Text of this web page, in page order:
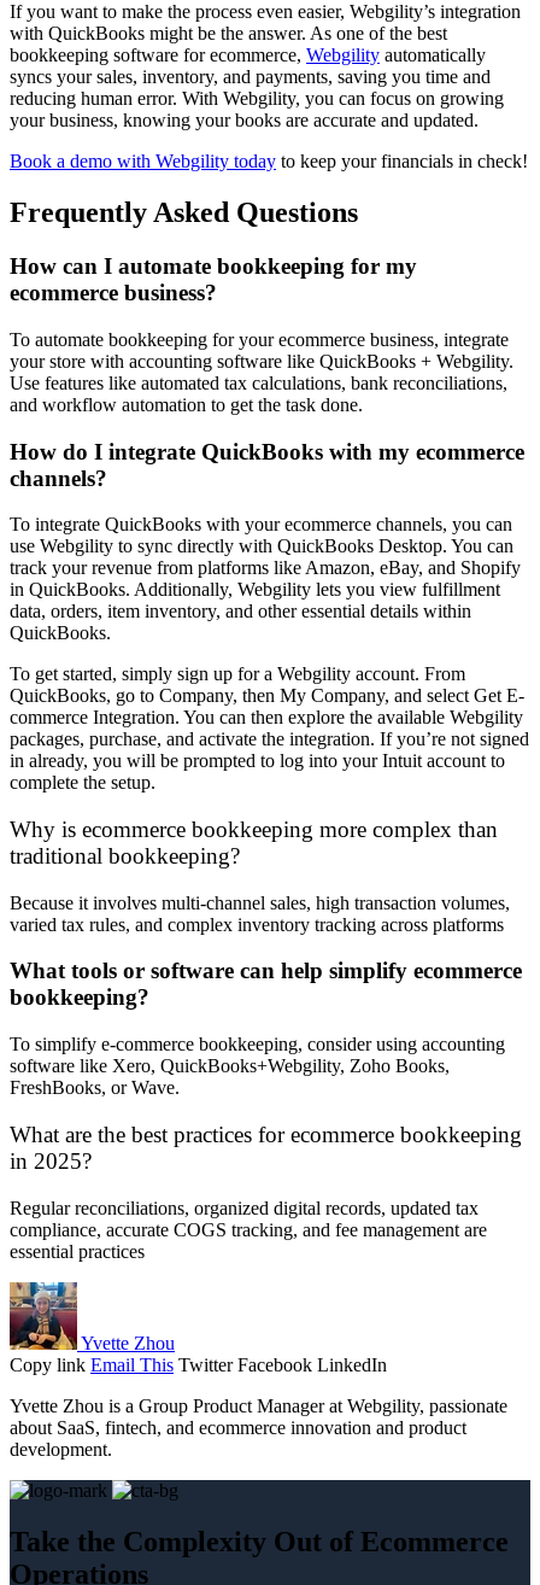
If you want to make the process even easier, Webgility’s integration
with QuickBooks might be the answer. As one of the best
bookkeeping software for ecommerce, Webgility automatically
syncs your sales, inventory, and payments, saving you time and
reducing human error. With Webgility, you can focus on growing
your business, knowing your books are accurate and updated.
Book a demo with Webgility today to keep your financials in check!
Frequently Asked Questions
How can I automate bookkeeping for my
ecommerce business?
To automate bookkeeping for your ecommerce business, integrate
your store with accounting software like QuickBooks + Webgility.
Use features like automated tax calculations, bank reconciliations,
and workflow automation to get the task done.
How do I integrate QuickBooks with my ecommerce
channels?
To integrate QuickBooks with your ecommerce channels, you can
use Webgility to sync directly with QuickBooks Desktop. You can
track your revenue from platforms like Amazon, eBay, and Shopify
in QuickBooks. Additionally, Webgility lets you view fulfillment
data, orders, item inventory, and other essential details within
QuickBooks.
To get started, simply sign up for a Webgility account. From
QuickBooks, go to Company, then My Company, and select Get E-
commerce Integration. You can then explore the available Webgility
packages, purchase, and activate the integration. If you’re not signed
in already, you will be prompted to log into your Intuit account to
complete the setup.
Why is ecommerce bookkeeping more complex than
traditional bookkeeping?
Because it involves multi-channel sales, high transaction volumes,
varied tax rules, and complex inventory tracking across platforms
What tools or software can help simplify ecommerce
bookkeeping?
To simplify e-commerce bookkeeping, consider using accounting
software like Xero, QuickBooks+Webgility, Zoho Books,
FreshBooks, or Wave.
What are the best practices for ecommerce bookkeeping
in 2025?
Regular reconciliations, organized digital records, updated tax
compliance, accurate COGS tracking, and fee management are
essential practices
Yvette Zhou
Copy link Email This Twitter Facebook LinkedIn
Yvette Zhou is a Group Product Manager at Webgility, passionate
about SaaS, fintech, and ecommerce innovation and product
development.
Take the Complexity Out of Ecommerce
Operations